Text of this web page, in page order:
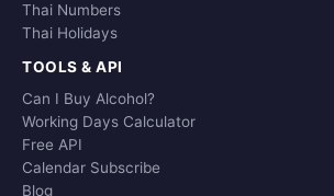
Thai Numbers
Thai Holidays
TOOLS & API
Can I Buy Alcohol?
Working Days Calculator
Free API
Calendar Subscribe
Blog